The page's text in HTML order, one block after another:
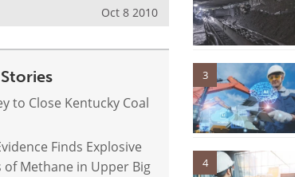
Oct 8 2010
to Close Kentucky Coal
Finds Explosive
of Methane in Upper Big
3
4